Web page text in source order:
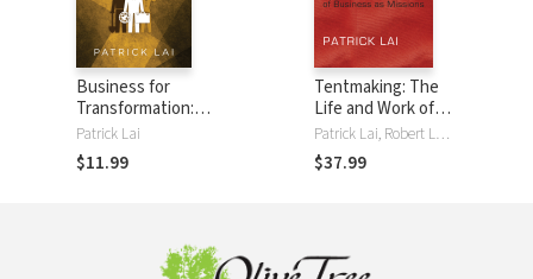
Business for
Transformation:
Getting Started
Patrick Lai
$11.99
Tentmaking: The
Life and Work of
Business as
Missions
Patrick Lai, Robert Larkin
$37.99